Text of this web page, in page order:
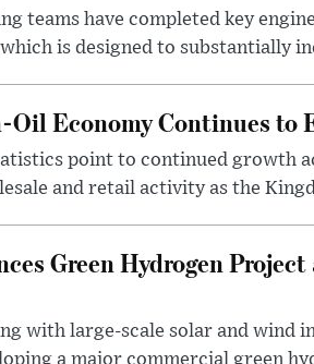
teams have completed key
is designed to substantially
Oil Economy Continues
point to continued growth
and retail activity as the
Green Hydrogen
with large-scale solar and wind
a major commercial green